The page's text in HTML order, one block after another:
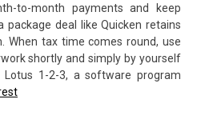
to-month payments and keep
deal like Quicken retains
When tax time comes round, use
shortly and simply by yourself
Lotus 1-2-3, a software program